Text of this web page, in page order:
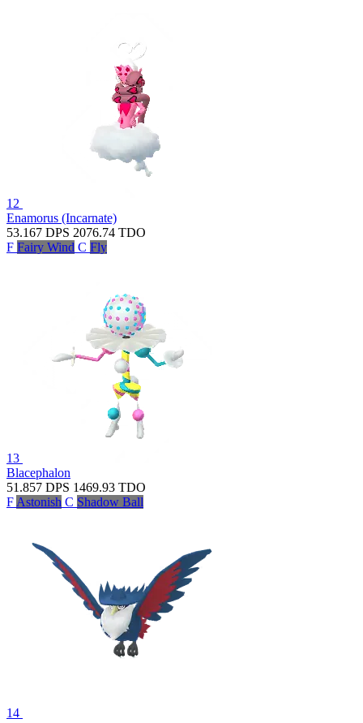
12
Enamorus (Incarnate)
53.167 DPS 2076.74 TDO
F Fairy Wind C Fly
13
Blacephalon
51.857 DPS 1469.93 TDO
F Astonish C Shadow Ball
14